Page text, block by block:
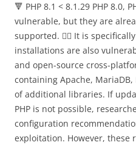
🔻 PHP 8.1 < 8.1.29 PHP 8.0,
vulnerable, but they are
supported. 🤷‍♂️ It is
installations are also
and open-source cross-
containing Apache,
of additional libraries. If
PHP is not possible,
configuration
exploitation. However, these